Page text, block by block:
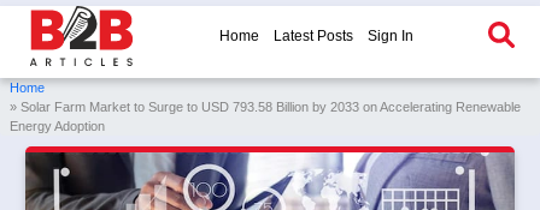
Home Latest Posts Sign In
Home
» Solar Farm Market to Surge to USD 793.58 Billion by 2033 on Accelerating Renewable
Energy Adoption